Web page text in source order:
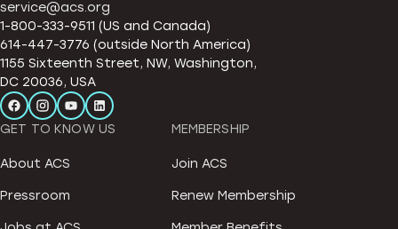
service@acs.org
1-800-333-9511 (US and Canada)
614-447-3776 (outside North America)
1155 Sixteenth Street, NW, Washington,
DC 20036, USA
GET TO KNOW US
About ACS
Pressroom
MEMBERSHIP
Join ACS
Renew Membership